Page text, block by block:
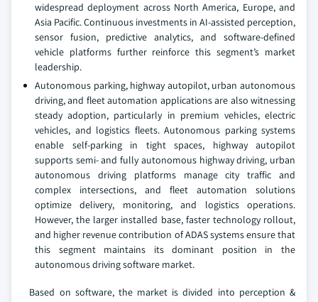
widespread deployment across North America, Europe, and
Asia Pacific. Continuous investments in AI-assisted perception,
sensor fusion, predictive analytics, and software-defined
vehicle platforms further reinforce this segment’s market
leadership.
Autonomous parking, highway autopilot, urban autonomous
driving, and fleet automation applications are also witnessing
steady adoption, particularly in premium vehicles, electric
vehicles, and logistics fleets. Autonomous parking systems
enable self-parking in tight spaces, highway autopilot
supports semi- and fully autonomous highway driving, urban
autonomous driving platforms manage city traffic and
complex intersections, and fleet automation solutions
optimize delivery, monitoring, and logistics operations.
However, the larger installed base, faster technology rollout,
and higher revenue contribution of ADAS systems ensure that
this segment maintains its dominant position in the
autonomous driving software market.
Based on software, the market is divided into perception &